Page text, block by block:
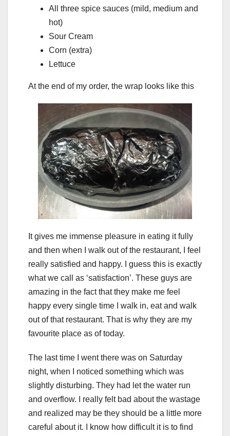
All three spice sauces (mild, medium and
hot)
Sour Cream
Corn (extra)
Lettuce
At the end of my order, the wrap looks like this
It gives me immense pleasure in eating it fully
and then when I walk out of the restaurant, I feel
really satisfied and happy. I guess this is exactly
what we call as ‘satisfaction’. These guys are
amazing in the fact that they make me feel
happy every single time I walk in, eat and walk
out of that restaurant. That is why they are my
favourite place as of today.
The last time I went there was on Saturday
night, when I noticed something which was
slightly disturbing. They had let the water run
and overflow. I really felt bad about the wastage
and realized may be they should be a little more
careful about it. I know how difficult it is to find